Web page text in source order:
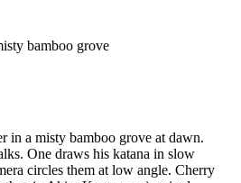
bamboo grove
in a misty bamboo grove at dawn.
One draws his katana in slow
circles them at low angle. Cherry